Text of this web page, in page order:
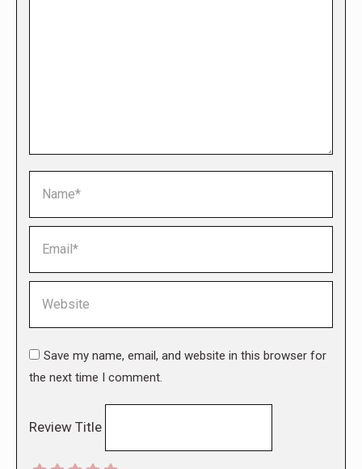
Save my name, email, and website in this browser for
the next time I comment.
Review Title